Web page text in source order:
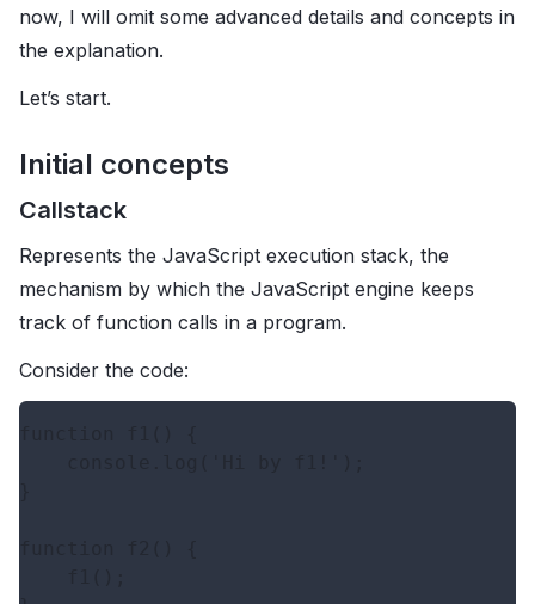
now, I will omit some advanced details and concepts in
the explanation.
Let’s start.
Initial concepts
Callstack
Represents the JavaScript execution stack, the
mechanism by which the JavaScript engine keeps
track of function calls in a program.
Consider the code: